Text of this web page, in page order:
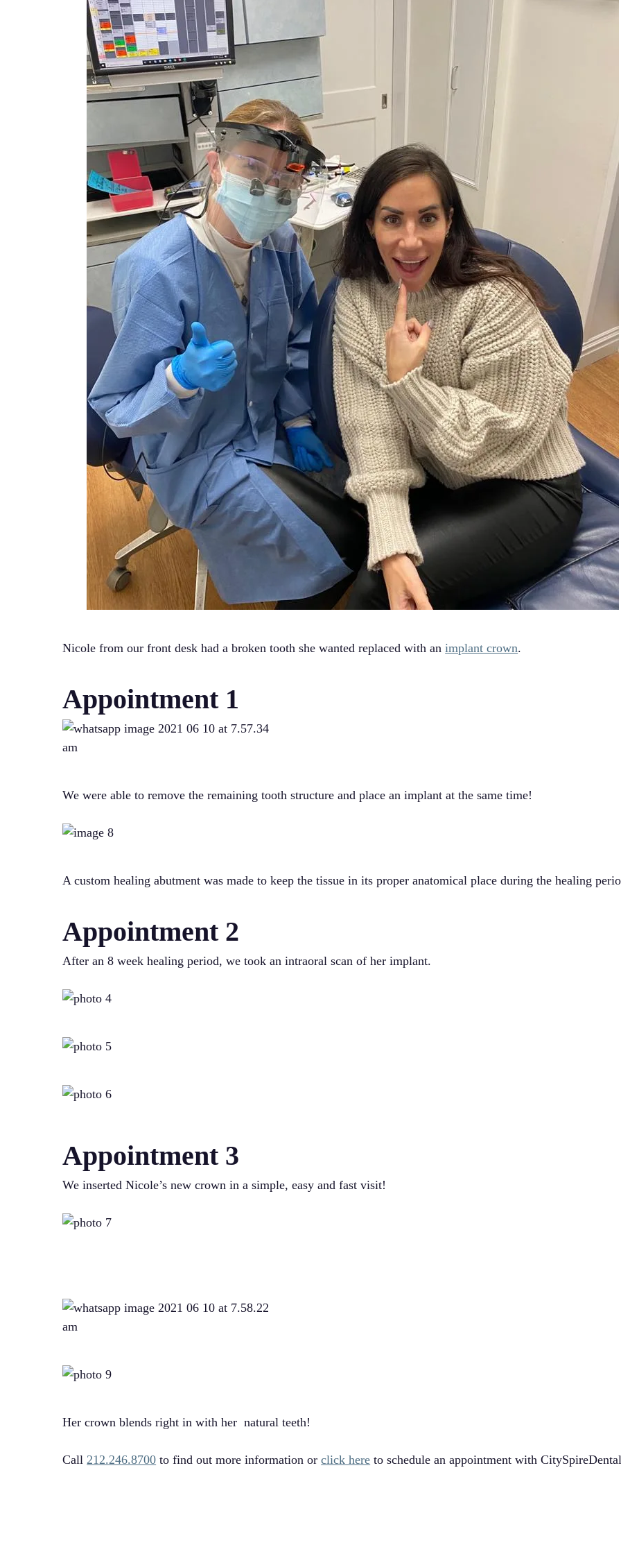
Nicole from our front desk had a broken tooth she wanted replaced with animplant crown.
Appointment 1
We were able to remove the remaining tooth structure and place an implant at the same time!
A custom healing abutment was made to keep the tissue in its proper anatomical place during the healing
Appointment 2
After an 8 week healing period, we took an intraoral scan of her implant.
Appointment 3
We inserted Nicole’s new crown in a simple, easy and fast visit!
Her crown blends right in with her natural teeth!
Call212.246.8700 to find out more information orclick here to schedule an appointment with